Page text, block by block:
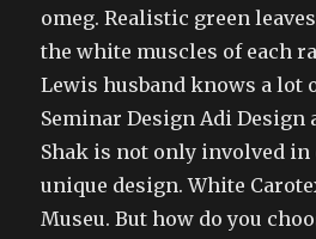
omeg. Realistic green
the white muscles of each
Lewis husband knows a lot
Seminar Design Adi Design
Shak is not only involved in
unique design. White
Museu. But how do you